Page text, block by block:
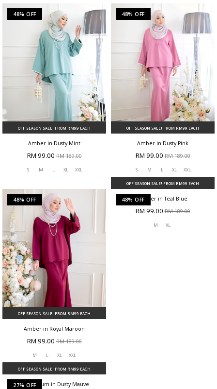
48% OFF
OFF SEASON SALE! FROM RM99 EACH
Amber in Dusty Mint
RM 99.00RM 189.00
S M L XL XXL
48% OFF
OFF SEASON SALE! FROM RM99 EACH
Amber in Dusty Pink
RM 99.00RM 189.00
S M L XL XXL
48% OFF
OFF SEASON SALE! FROM RM99 EACH
Amber in Royal Maroon
RM 99.00RM 189.00
M L XL XXL
48% OFF
27% OFF